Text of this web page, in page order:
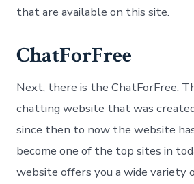
that are available on this site.
ChatForFree
Next, there is the ChatForFree.
chatting website that was
since then to now the website
become one of the top sites in
website offers you a wide variety